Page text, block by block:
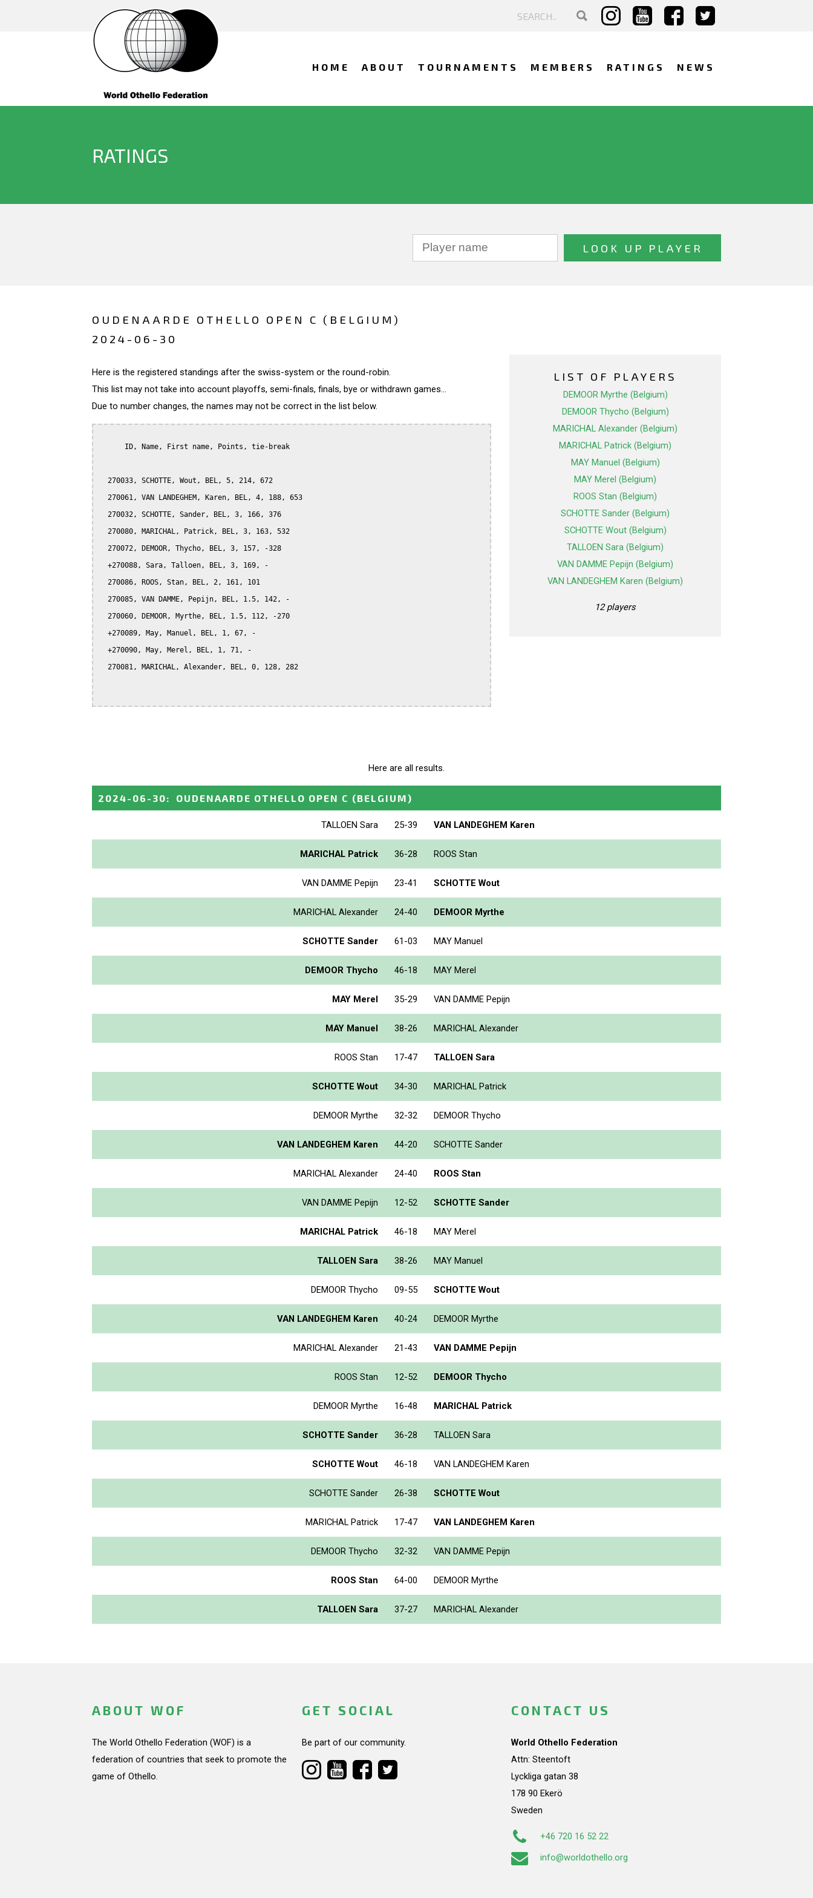
HOME ABOUT TOURNAMENTS MEMBERS RATINGS NEWS
RATINGS
OUDENAARDE OTHELLO OPEN C (BELGIUM)
2024-06-30
Here is the registered standings after the swiss-system or the round-robin.
This list may not take into account playoffs, semi-finals, finals, bye or withdrawn games...
Due to number changes, the names may not be correct in the list below.
      ID, Name, First name, Points, tie-break
  270033, SCHOTTE, Wout, BEL, 5, 214, 672
  270061, VAN LANDEGHEM, Karen, BEL, 4, 188, 653
  270032, SCHOTTE, Sander, BEL, 3, 166, 376
  270080, MARICHAL, Patrick, BEL, 3, 163, 532
  270072, DEMOOR, Thycho, BEL, 3, 157, -328
  +270088, Sara, Talloen, BEL, 3, 169, -
  270086, ROOS, Stan, BEL, 2, 161, 101
  270085, VAN DAMME, Pepijn, BEL, 1.5, 142, -
  270060, DEMOOR, Myrthe, BEL, 1.5, 112, -270
  +270089, May, Manuel, BEL, 1, 67, -
  +270090, May, Merel, BEL, 1, 71, -
  270081, MARICHAL, Alexander, BEL, 0, 128, 282
LIST OF PLAYERS
DEMOOR Myrthe (Belgium)
DEMOOR Thycho (Belgium)
MARICHAL Alexander (Belgium)
MARICHAL Patrick (Belgium)
MAY Manuel (Belgium)
MAY Merel (Belgium)
ROOS Stan (Belgium)
SCHOTTE Sander (Belgium)
SCHOTTE Wout (Belgium)
TALLOEN Sara (Belgium)
VAN DAMME Pepijn (Belgium)
VAN LANDEGHEM Karen (Belgium)
12 players
Here are all results.
2024-06-30: OUDENAARDE OTHELLO OPEN C (BELGIUM)
TALLOEN Sara 25-39 VAN LANDEGHEM Karen
MARICHAL Patrick 36-28 ROOS Stan
VAN DAMME Pepijn 23-41 SCHOTTE Wout
MARICHAL Alexander 24-40 DEMOOR Myrthe
SCHOTTE Sander 61-03 MAY Manuel
DEMOOR Thycho 46-18 MAY Merel
MAY Merel 35-29 VAN DAMME Pepijn
MAY Manuel 38-26 MARICHAL Alexander
ROOS Stan 17-47 TALLOEN Sara
SCHOTTE Wout 34-30 MARICHAL Patrick
DEMOOR Myrthe 32-32 DEMOOR Thycho
VAN LANDEGHEM Karen 44-20 SCHOTTE Sander
MARICHAL Alexander 24-40 ROOS Stan
VAN DAMME Pepijn 12-52 SCHOTTE Sander
MARICHAL Patrick 46-18 MAY Merel
TALLOEN Sara 38-26 MAY Manuel
DEMOOR Thycho 09-55 SCHOTTE Wout
VAN LANDEGHEM Karen 40-24 DEMOOR Myrthe
MARICHAL Alexander 21-43 VAN DAMME Pepijn
ROOS Stan 12-52 DEMOOR Thycho
DEMOOR Myrthe 16-48 MARICHAL Patrick
SCHOTTE Sander 36-28 TALLOEN Sara
SCHOTTE Wout 46-18 VAN LANDEGHEM Karen
SCHOTTE Sander 26-38 SCHOTTE Wout
MARICHAL Patrick 17-47 VAN LANDEGHEM Karen
DEMOOR Thycho 32-32 VAN DAMME Pepijn
ROOS Stan 64-00 DEMOOR Myrthe
TALLOEN Sara 37-27 MARICHAL Alexander
ABOUT WOF
The World Othello Federation (WOF) is a
federation of countries that seek to promote the
game of Othello.
GET SOCIAL
Be part of our community.
CONTACT US
World Othello Federation
Attn: Steentoft
Lyckliga gatan 38
178 90 Ekerö
Sweden
+46 720 16 52 22
info@worldothello.org